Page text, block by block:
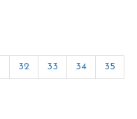
32 33 34 35